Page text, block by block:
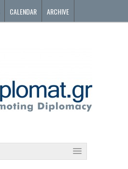
CALENDAR ARCHIVE